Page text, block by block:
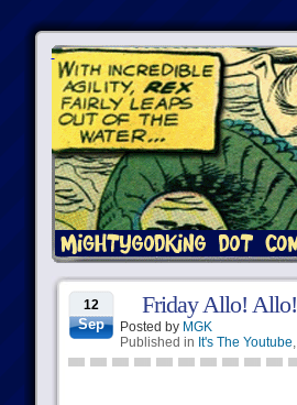
12
Sep
Friday Allo! Allo!
Posted by MGK
Published in It's The Youtube,